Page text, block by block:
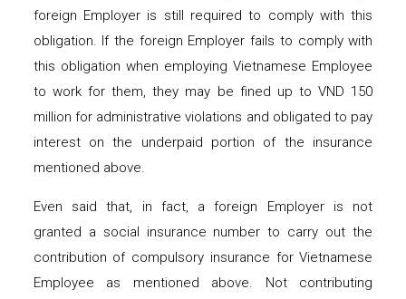
foreign Employer is still required to comply with this
obligation. If the foreign Employer fails to comply with
this obligation when employing Vietnamese Employee
to work for them, they may be fined up to VND 150
million for administrative violations and obligated to pay
interest on the underpaid portion of the insurance
mentioned above.
Even said that, in fact, a foreign Employer is not
granted a social insurance number to carry out the
contribution of compulsory insurance for Vietnamese
Employee as mentioned above. Not contributing